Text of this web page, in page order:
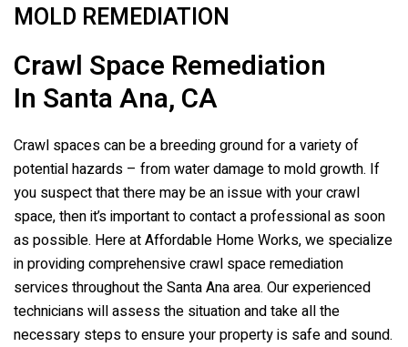
MOLD REMEDIATION
Crawl Space Remediation
In Santa Ana, CA
Crawl spaces can be a breeding ground for a variety of
potential hazards – from water damage to mold growth. If
you suspect that there may be an issue with your crawl
space, then it’s important to contact a professional as soon
as possible. Here at Affordable Home Works, we specialize
in providing comprehensive crawl space remediation
services throughout the Santa Ana area. Our experienced
technicians will assess the situation and take all the
necessary steps to ensure your property is safe and sound.